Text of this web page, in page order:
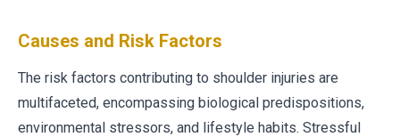
Causes and Risk Factors
The risk factors contributing to shoulder injuries are
multifaceted, encompassing biological predispositions,
environmental stressors, and lifestyle habits. Stressful